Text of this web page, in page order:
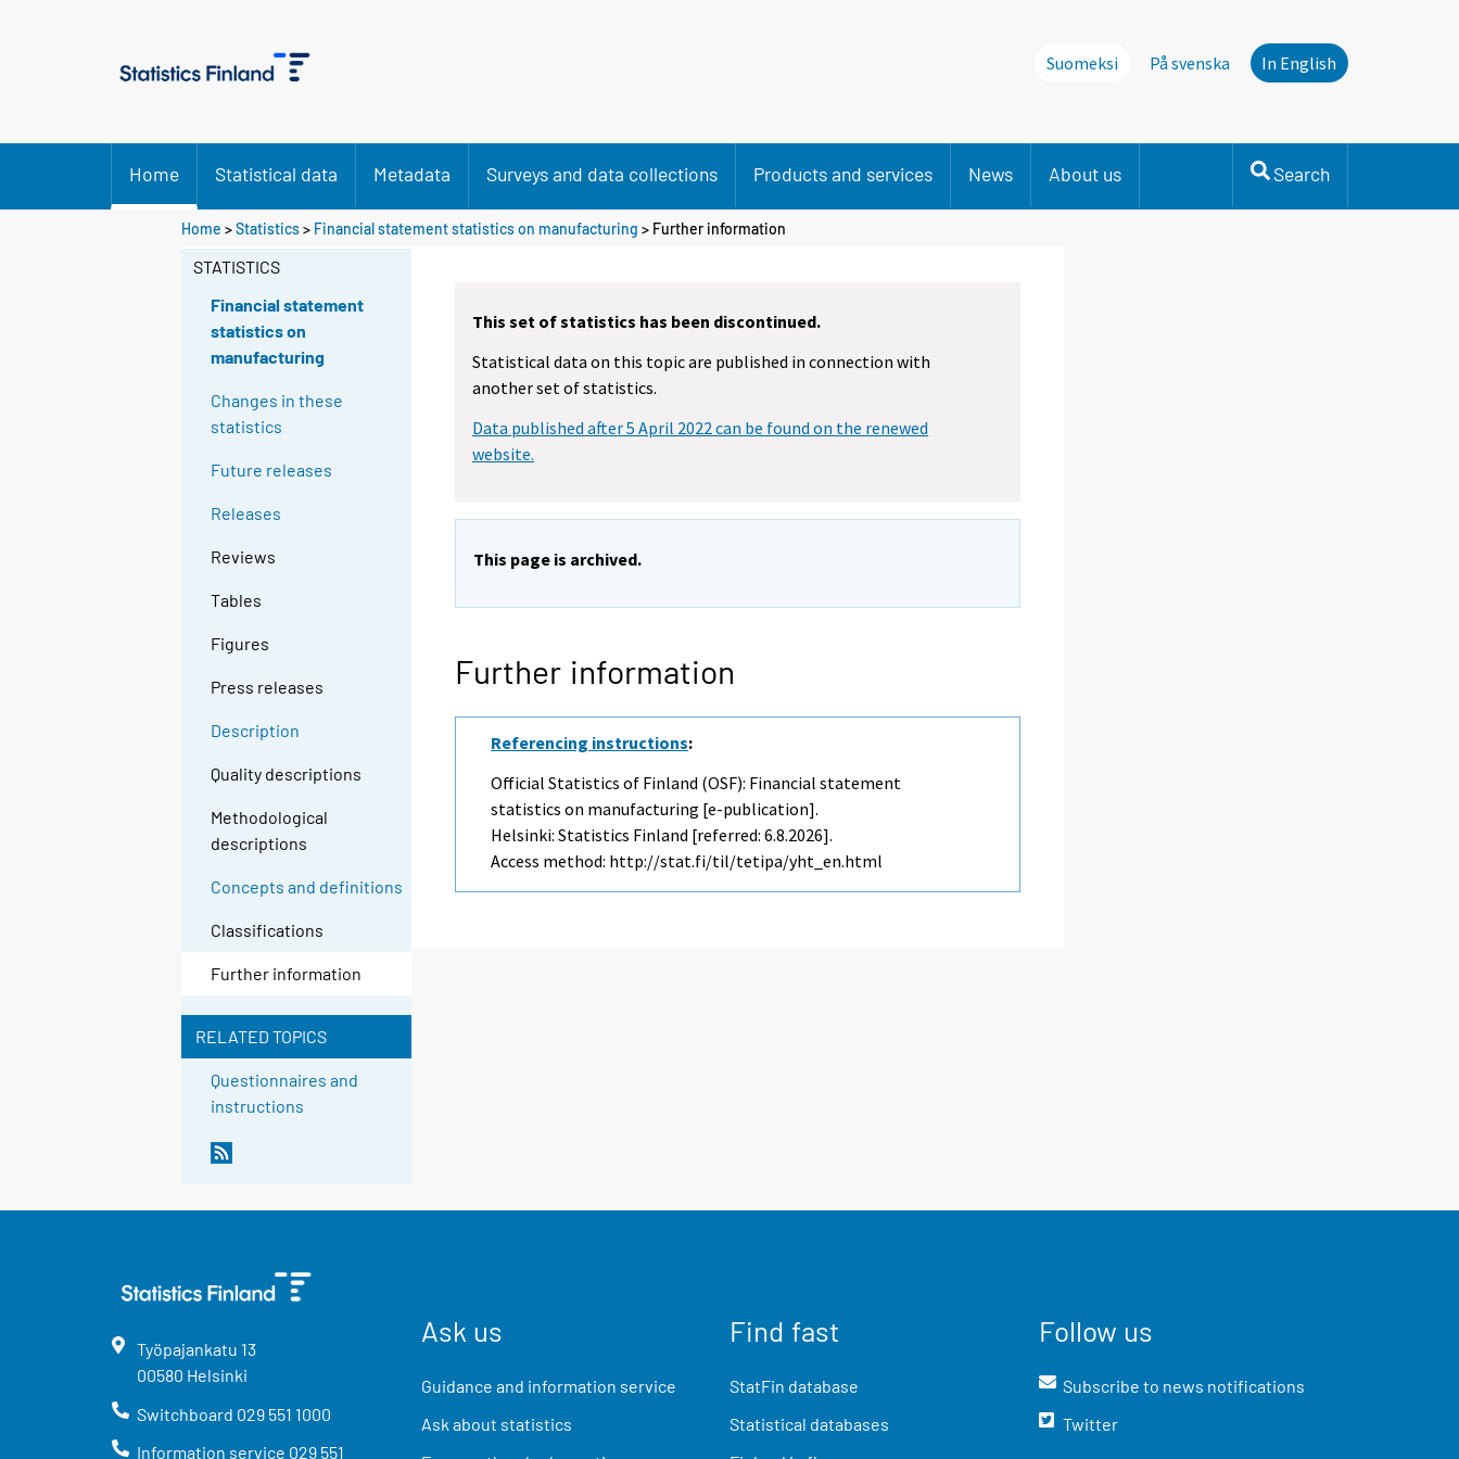
Suomeksi På svenska In English
Home Statistical data Metadata Surveys and data collections Products and services News About us Search
Home >Statistics> Financial statement statistics on manufacturing > Further information
STATISTICS
Financial statement
statistics on
manufacturing
Changes in these
statistics
Future releases
Releases
Reviews
Tables
Figures
Press releases
Description
Quality descriptions
Methodological
descriptions
Concepts and definitions
Classifications
Further information
RELATED TOPICS
Questionnaires and
instructions
This set of statistics has been discontinued.
Statistical data on this topic are published in connection with
another set of statistics.
Data published after 5 April 2022 can be found on the renewed
website.
This page is archived.
Further information
Referencing instructions:
Official Statistics of Finland (OSF): Financial statement
statistics on manufacturing [e-publication].
Helsinki: Statistics Finland [referred: 6.8.2026].
Access method: http://stat.fi/til/tetipa/yht_en.html
Työpajankatu 13
00580 Helsinki
Switchboard 029 551 1000
Information service 029 551
Ask us
Guidance and information service
Ask about statistics
Find fast
StatFin database
Statistical databases
Follow us
Subscribe to news notifications
Twitter